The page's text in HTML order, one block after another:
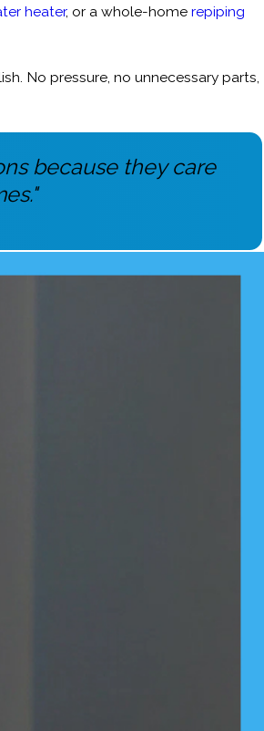
heater, or a whole-home repiping
No pressure, no unnecessary parts,
because they care